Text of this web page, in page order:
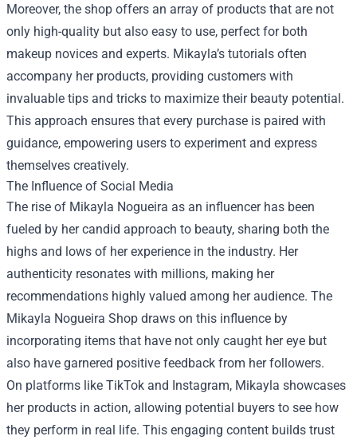
Moreover, the shop offers an array of products that are not
only high-quality but also easy to use, perfect for both
makeup novices and experts. Mikayla’s tutorials often
accompany her products, providing customers with
invaluable tips and tricks to maximize their beauty potential.
This approach ensures that every purchase is paired with
guidance, empowering users to experiment and express
themselves creatively.
The Influence of Social Media
The rise of Mikayla Nogueira as an influencer has been
fueled by her candid approach to beauty, sharing both the
highs and lows of her experience in the industry. Her
authenticity resonates with millions, making her
recommendations highly valued among her audience. The
Mikayla Nogueira Shop draws on this influence by
incorporating items that have not only caught her eye but
also have garnered positive feedback from her followers.
On platforms like TikTok and Instagram, Mikayla showcases
her products in action, allowing potential buyers to see how
they perform in real life. This engaging content builds trust